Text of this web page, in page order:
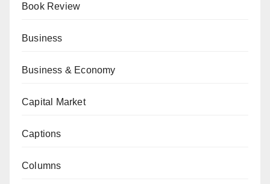
Book Review
Business
Business & Economy
Capital Market
Captions
Columns